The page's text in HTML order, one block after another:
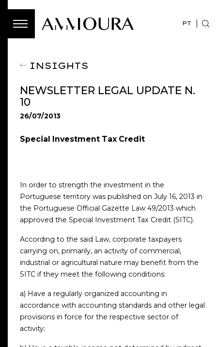
PT
INSIGHTS
NEWSLETTER LEGAL UPDATE N.
10
26/07/2013
Special Investment Tax Credit
In order to strength the investment in the
Portuguese territory was published on July 16, 2013 in
the Portuguese Official Gazette Law 49/2013 which
approved the Special Investment Tax Credit (SITC).
According to the said Law, corporate taxpayers
carrying on, primarily, an activity of commercial,
industrial or agricultural nature may benefit from the
SITC if they meet the following conditions:
a) Have a regularly organized accounting in
accordance with accounting standards and other legal
provisions in force for the respective sector of
activity;